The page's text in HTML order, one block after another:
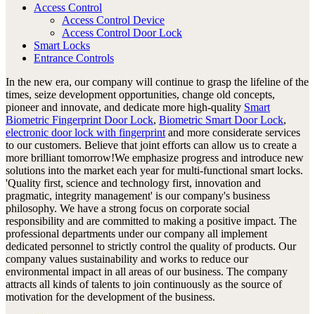
Access Control
Access Control Device
Access Control Door Lock
Smart Locks
Entrance Controls
In the new era, our company will continue to grasp the lifeline of the
times, seize development opportunities, change old concepts,
pioneer and innovate, and dedicate more high-quality Smart
Biometric Fingerprint Door Lock, Biometric Smart Door Lock,
electronic door lock with fingerprint and more considerate services
to our customers. Believe that joint efforts can allow us to create a
more brilliant tomorrow!We emphasize progress and introduce new
solutions into the market each year for multi-functional smart locks.
'Quality first, science and technology first, innovation and
pragmatic, integrity management' is our company's business
philosophy. We have a strong focus on corporate social
responsibility and are committed to making a positive impact. The
professional departments under our company all implement
dedicated personnel to strictly control the quality of products. Our
company values sustainability and works to reduce our
environmental impact in all areas of our business. The company
attracts all kinds of talents to join continuously as the source of
motivation for the development of the business.